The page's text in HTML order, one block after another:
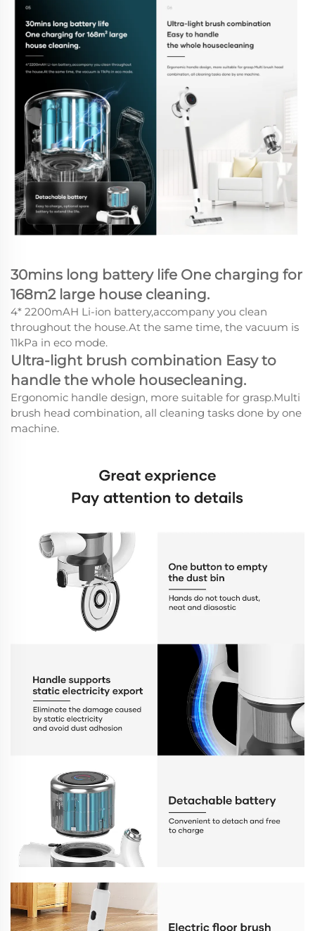
30mins long battery life One charging for
168m2 large house cleaning.
4* 2200mAH Li-ion battery,accompany you clean
throughout the house.At the same time, the vacuum is
11kPa in eco mode.
Ultra-light brush combination Easy to
handle the whole housecleaning.
Ergonomic handle design, more suitable for grasp.Multi
brush head combination, all cleaning tasks done by one
machine.